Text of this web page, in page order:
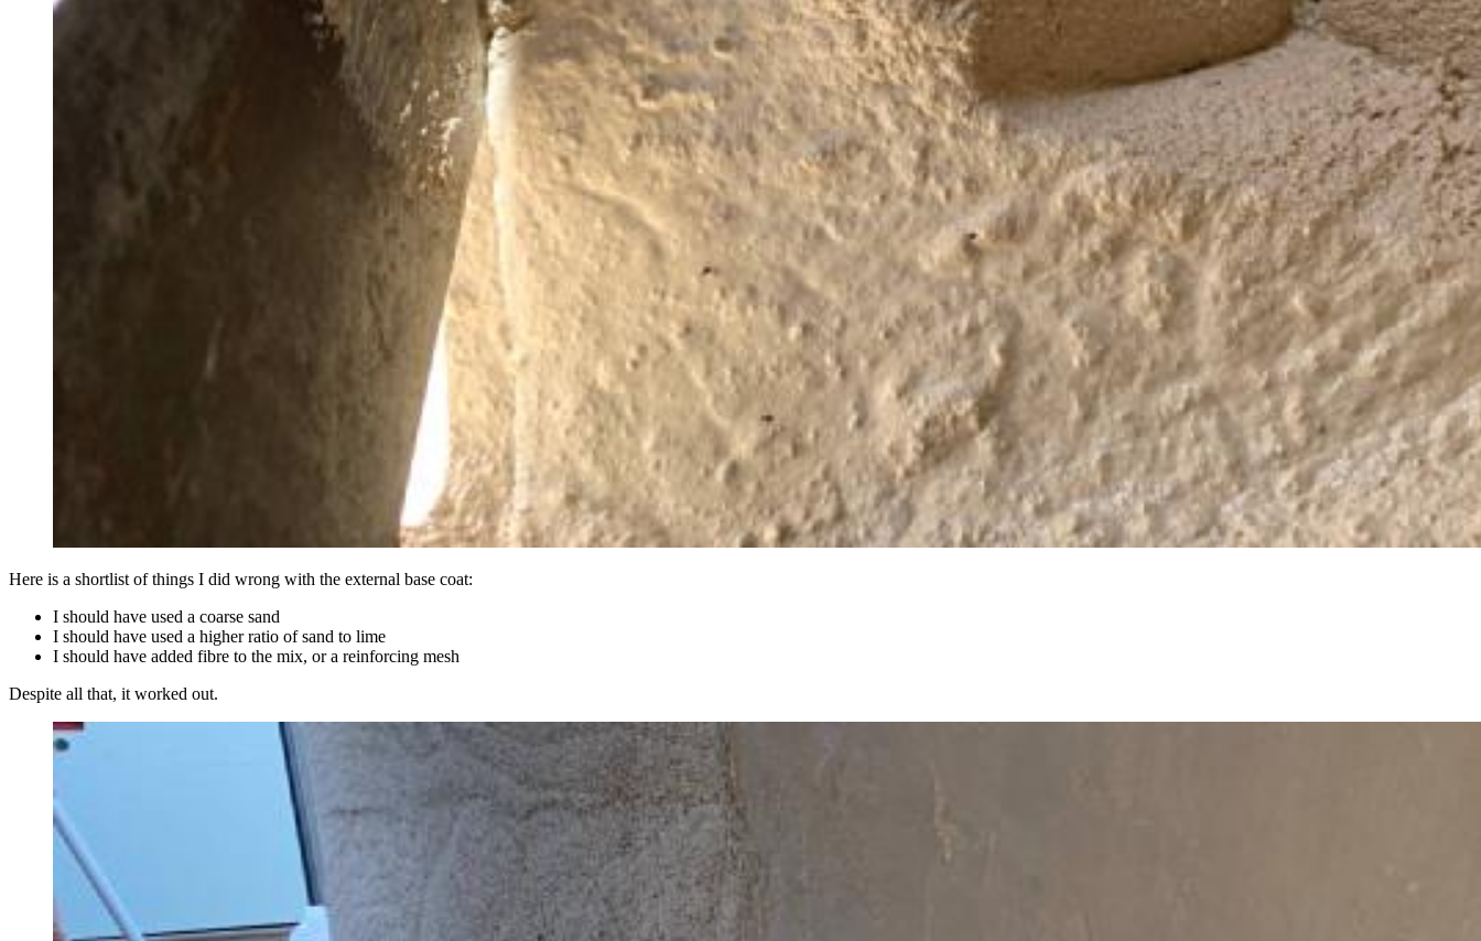
Here is a shortlist of things I did wrong with the external base coat:
I should have used a coarse sand
I should have used a higher ratio of sand to lime
I should have added fibre to the mix, or a reinforcing mesh
Despite all that, it worked out.